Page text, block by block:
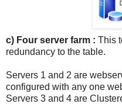
c) Four server farm : This
redundancy to the table.
Servers 1 and 2 are
configured with any one
Servers 3 and 4 are